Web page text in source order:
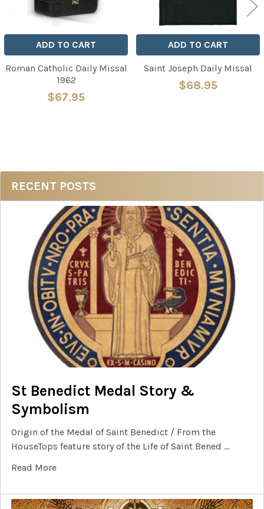
Sidebar
RECENT POSTS
St Benedict Medal Story &
Symbolism
Origin of the Medal of Saint Benedict / From the
HouseTops feature story of the Life of Saint Bened …
Read More
ADD TO CART
Roman Catholic Daily Missal
1962
$67.95
ADD TO CART
Saint Joseph Daily Missal
$68.95